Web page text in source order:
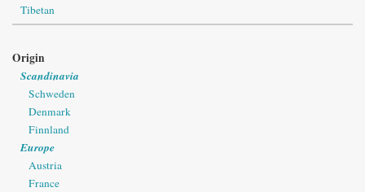
Tibetan
Origin
Scandinavia
Schweden
Denmark
Finnland
Europe
Austria
France